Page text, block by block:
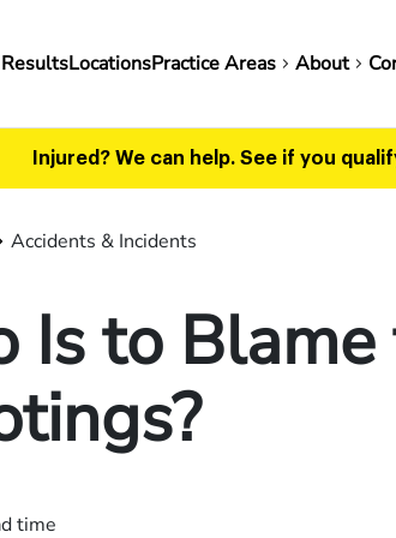
LocationsPractice Areas About
Injured? We can help. See if you
Accidents & Incidents
Is to Blame
time